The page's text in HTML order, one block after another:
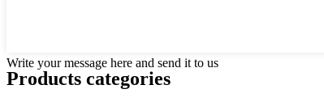
Write your message here and send it to us
Products categories